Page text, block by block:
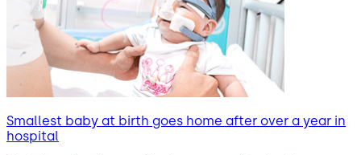
Smallest baby at birth goes home after over a year in
hospital